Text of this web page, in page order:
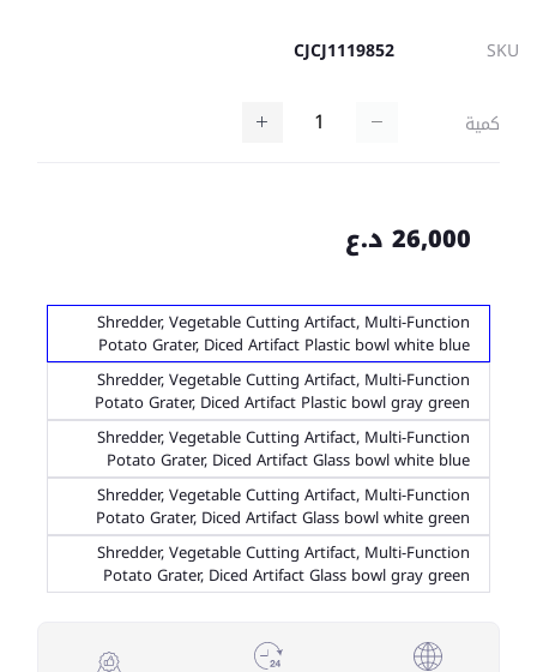
SKU
CJCJ1119852
كمية
26,000 د.ع
Shredder, Vegetable Cutting Artifact, Multi-Function
Potato Grater, Diced Artifact Plastic bowl white blue
Shredder, Vegetable Cutting Artifact, Multi-Function
Potato Grater, Diced Artifact Plastic bowl gray green
Shredder, Vegetable Cutting Artifact, Multi-Function
Potato Grater, Diced Artifact Glass bowl white blue
Shredder, Vegetable Cutting Artifact, Multi-Function
Potato Grater, Diced Artifact Glass bowl white green
Shredder, Vegetable Cutting Artifact, Multi-Function
Potato Grater, Diced Artifact Glass bowl gray green